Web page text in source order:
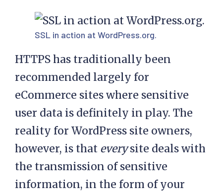
SSL in action at WordPress.org.
HTTPS has traditionally been
recommended largely for
eCommerce sites where sensitive
user data is definitely in play. The
reality for WordPress site owners,
however, is that everysite deals with
the transmission of sensitive
information, in the form of your